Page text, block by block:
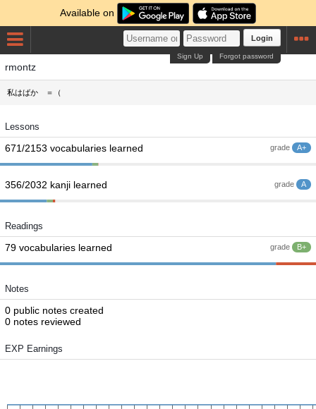
Available on
Login
Forgot password
Sign Up
rmontz
私はばか ＝（
Lessons
grade A+
671/2153 vocabularies learned
grade A
356/2032 kanji learned
Readings
grade B+
79 vocabularies learned
Notes
0 public notes created
0 notes reviewed
EXP Earnings